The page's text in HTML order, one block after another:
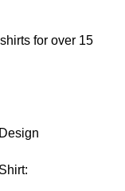
for over 15